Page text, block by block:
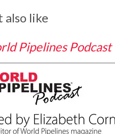
also like
Pipelines Podcast